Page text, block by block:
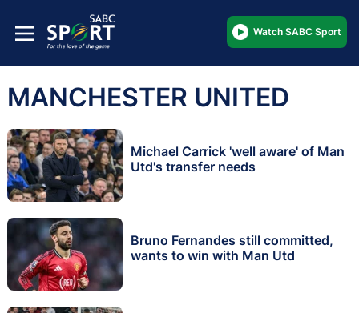
Watch SABC Sport
MANCHESTER UNITED
Michael Carrick 'well aware' of Man
Utd's transfer needs
Bruno Fernandes still committed,
wants to win with Man Utd